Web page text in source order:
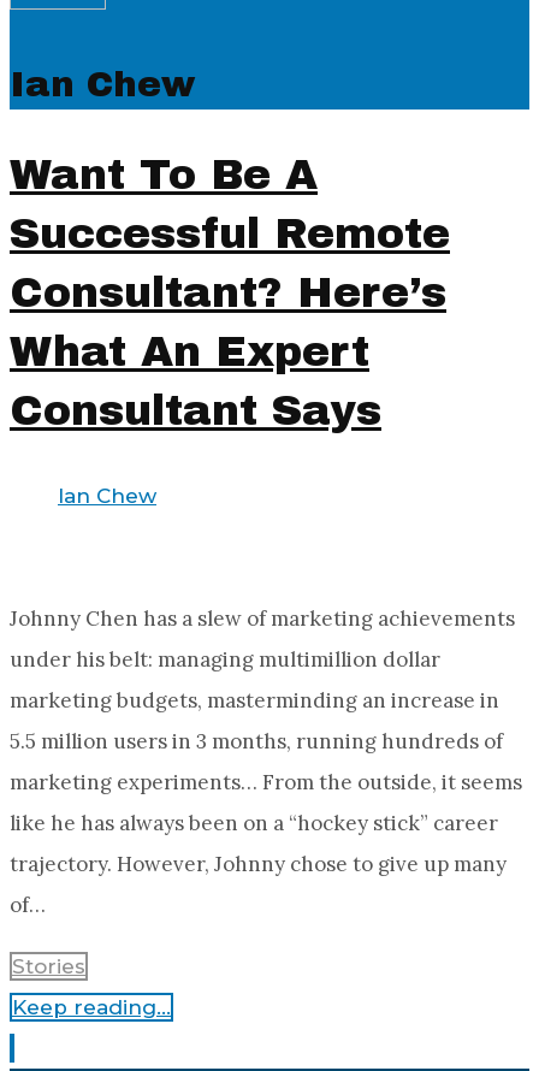
Ian Chew
Want To Be A
Successful Remote
Consultant? Here’s
What An Expert
Consultant Says
Ian Chew
Johnny Chen has a slew of marketing achievements
under his belt: managing multimillion dollar
marketing budgets, masterminding an increase in
5.5 million users in 3 months, running hundreds of
marketing experiments… From the outside, it seems
like he has always been on a “hockey stick” career
trajectory. However, Johnny chose to give up many
of…
Stories
Keep reading...